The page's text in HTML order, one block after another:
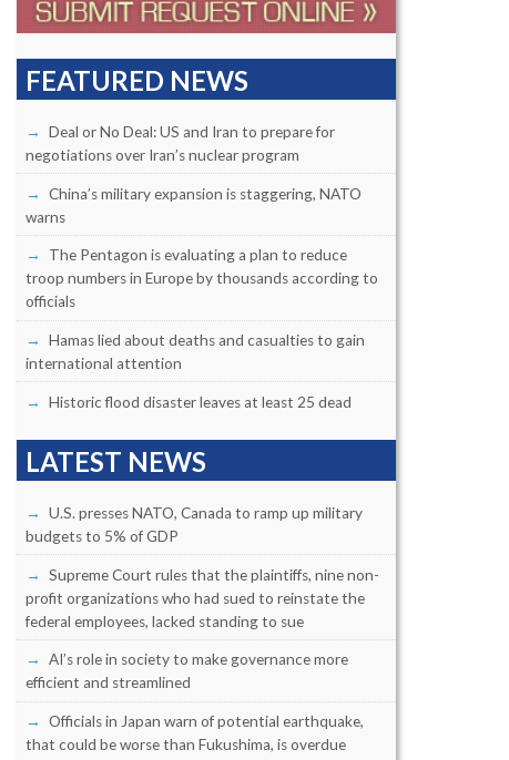
FEATURED NEWS
Deal or No Deal: US and Iran to prepare for
negotiations over Iran’s nuclear program
China’s military expansion is staggering, NATO
warns
The Pentagon is evaluating a plan to reduce
troop numbers in Europe by thousands according to
officials
Hamas lied about deaths and casualties to gain
international attention
Historic flood disaster leaves at least 25 dead
LATEST NEWS
U.S. presses NATO, Canada to ramp up military
budgets to 5% of GDP
Supreme Court rules that the plaintiffs, nine non-
profit organizations who had sued to reinstate the
federal employees, lacked standing to sue
AI’s role in society to make governance more
efficient and streamlined
Officials in Japan warn of potential earthquake,
that could be worse than Fukushima, is overdue